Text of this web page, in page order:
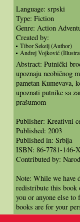
Language: srpski
Type: Fiction
Genre: Action
Created by:
Tibor Sekelj (Author)
Andrej Vojković
Abstract: Putnički
upoznaju neobičnog
pametan Kumevava,
upoznati putnike sa
prašumom
Publisher: Kreativni
Published: 2003
Published in: Srbija
ISBN: 86-7781-146-X
Contributed by:
Note: While we have
redistribute this book
you or anyone else
books are for your